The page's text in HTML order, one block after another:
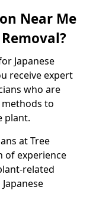
Near Me
Japanese
receive expert
who are
to
plant.
at Tree
of experience
related